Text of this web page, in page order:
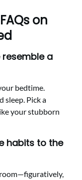
on
resemble a
bedtime.
sleep. Pick a
your stubborn
habits to the